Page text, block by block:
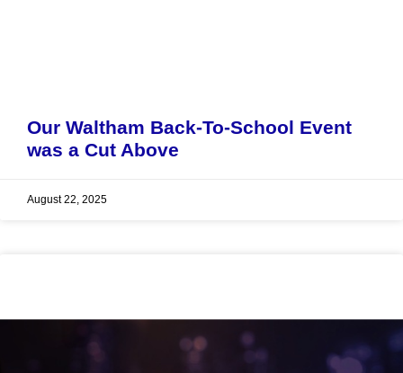
Our Waltham Back-To-School Event
was a Cut Above
August 22, 2025